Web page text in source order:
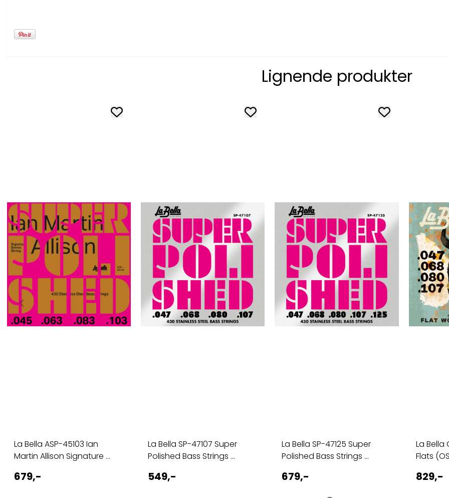
Lignende produkter
La Bella ASP-45103 Ian
Martin Allison Signature ...
679,-
La Bella SP-47107 Super
Polished Bass Strings ...
549,-
La Bella SP-47125 Super
Polished Bass Strings ...
679,-
La Bella
Flats
829,-